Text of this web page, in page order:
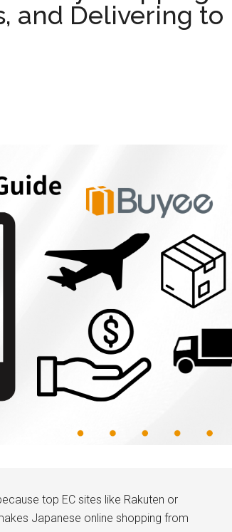
and Delivering to
top EC sites like Rakuten or
Japanese online shopping from